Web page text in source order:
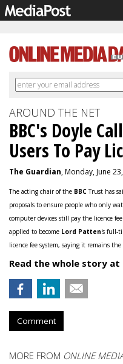
AROUND THE NET
BBC's Doyle
Users To Pay
The Guardian, Monday, June
The acting chair of the BBCTrust has
proposals to ensure people who only
computer devices still pay the licence
applied to become Lord Patten's full-
licence fee system, saying it remains
Read the whole story at
Comment
MORE FROM ONLINE